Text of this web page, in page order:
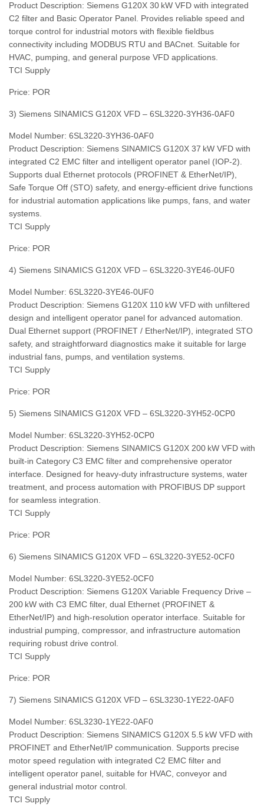
Product Description: Siemens G120X 30 kW VFD with integrated
C2 filter and Basic Operator Panel. Provides reliable speed and
torque control for industrial motors with flexible fieldbus
connectivity including MODBUS RTU and BACnet. Suitable for
HVAC, pumping, and general purpose VFD applications.
TCI Supply
Price: POR
3) Siemens SINAMICS G120X VFD – 6SL3220‑3YH36‑0AF0
Model Number: 6SL3220‑3YH36‑0AF0
Product Description: Siemens SINAMICS G120X 37 kW VFD with
integrated C2 EMC filter and intelligent operator panel (IOP‑2).
Supports dual Ethernet protocols (PROFINET & EtherNet/IP),
Safe Torque Off (STO) safety, and energy‑efficient drive functions
for industrial automation applications like pumps, fans, and water
systems.
TCI Supply
Price: POR
4) Siemens SINAMICS G120X VFD – 6SL3220‑3YE46‑0UF0
Model Number: 6SL3220‑3YE46‑0UF0
Product Description: Siemens G120X 110 kW VFD with unfiltered
design and intelligent operator panel for advanced automation.
Dual Ethernet support (PROFINET / EtherNet/IP), integrated STO
safety, and straightforward diagnostics make it suitable for large
industrial fans, pumps, and ventilation systems.
TCI Supply
Price: POR
5) Siemens SINAMICS G120X VFD – 6SL3220‑3YH52‑0CP0
Model Number: 6SL3220‑3YH52‑0CP0
Product Description: Siemens SINAMICS G120X 200 kW VFD with
built‑in Category C3 EMC filter and comprehensive operator
interface. Designed for heavy‑duty infrastructure systems, water
treatment, and process automation with PROFIBUS DP support
for seamless integration.
TCI Supply
Price: POR
6) Siemens SINAMICS G120X VFD – 6SL3220‑3YE52‑0CF0
Model Number: 6SL3220‑3YE52‑0CF0
Product Description: Siemens G120X Variable Frequency Drive –
200 kW with C3 EMC filter, dual Ethernet (PROFINET &
EtherNet/IP) and high‑resolution operator interface. Suitable for
industrial pumping, compressor, and infrastructure automation
requiring robust drive control.
TCI Supply
Price: POR
7) Siemens SINAMICS G120X VFD – 6SL3230‑1YE22‑0AF0
Model Number: 6SL3230‑1YE22‑0AF0
Product Description: Siemens SINAMICS G120X 5.5 kW VFD with
PROFINET and EtherNet/IP communication. Supports precise
motor speed regulation with integrated C2 EMC filter and
intelligent operator panel, suitable for HVAC, conveyor and
general industrial motor control.
TCI Supply